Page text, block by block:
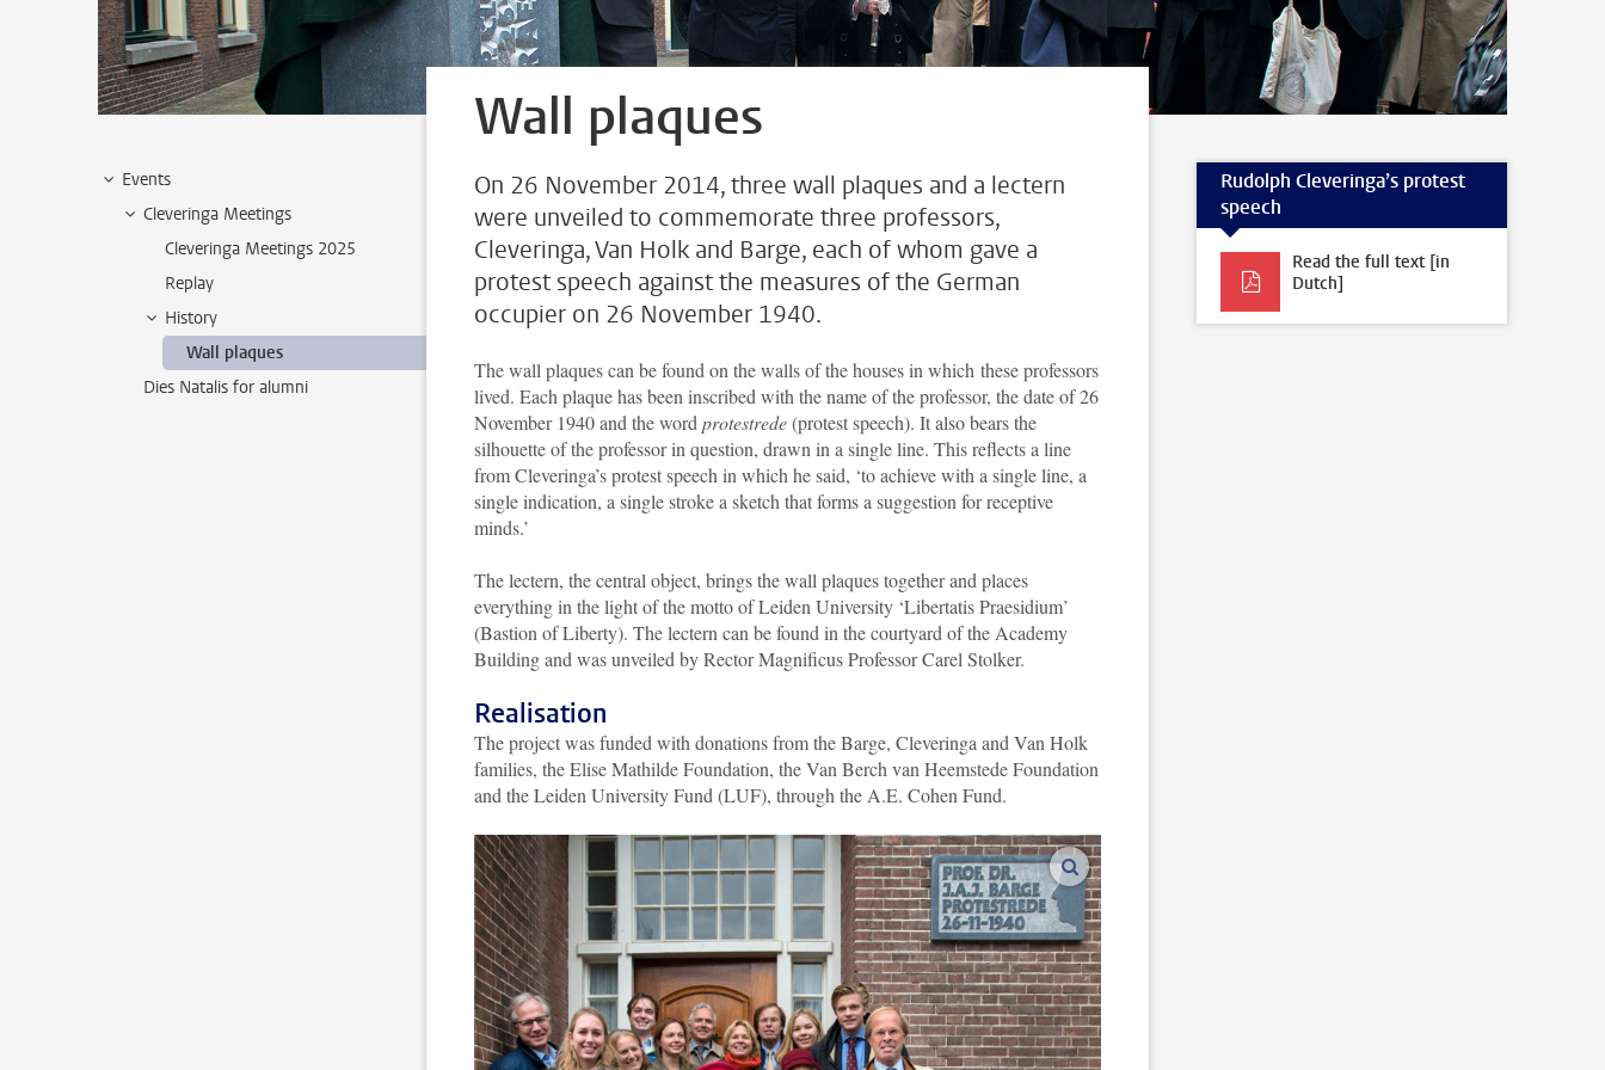
Events
Cleveringa Meetings
Cleveringa Meetings 2025
Replay
History
Wall plaques
Dies Natalis for alumni
Wall plaques
On 26 November 2014, three wall plaques and a lectern
were unveiled to commemorate three professors,
Cleveringa, Van Holk and Barge, each of whom gave a
protest speech against the measures of the German
occupier on 26 November 1940.
The wall plaques can be found on the walls of the houses in which these professors
lived. Each plaque has been inscribed with the name of the professor, the date of 26
November 1940 and the word protestrede(protest speech). It also bears the
silhouette of the professor in question, drawn in a single line. This reflects a line
from Cleveringa’s protest speech in which he said, ‘to achieve with a single line, a
single indication, a single stroke a sketch that forms a suggestion for receptive
minds.’
The lectern, the central object, brings the wall plaques together and places
everything in the light of the motto of Leiden University ‘Libertatis Praesidium’
(Bastion of Liberty). The lectern can be found in the courtyard of the Academy
Building and was unveiled by Rector Magnificus Professor Carel Stolker.
Realisation
The project was funded with donations from the Barge, Cleveringa and Van Holk
families, the Elise Mathilde Foundation, the Van Berch van Heemstede Foundation
and the Leiden University Fund (LUF), through the A.E. Cohen Fund.
enlarge images
Rudolph Cleveringa’s protest
speech
Read the full text [in
Dutch]